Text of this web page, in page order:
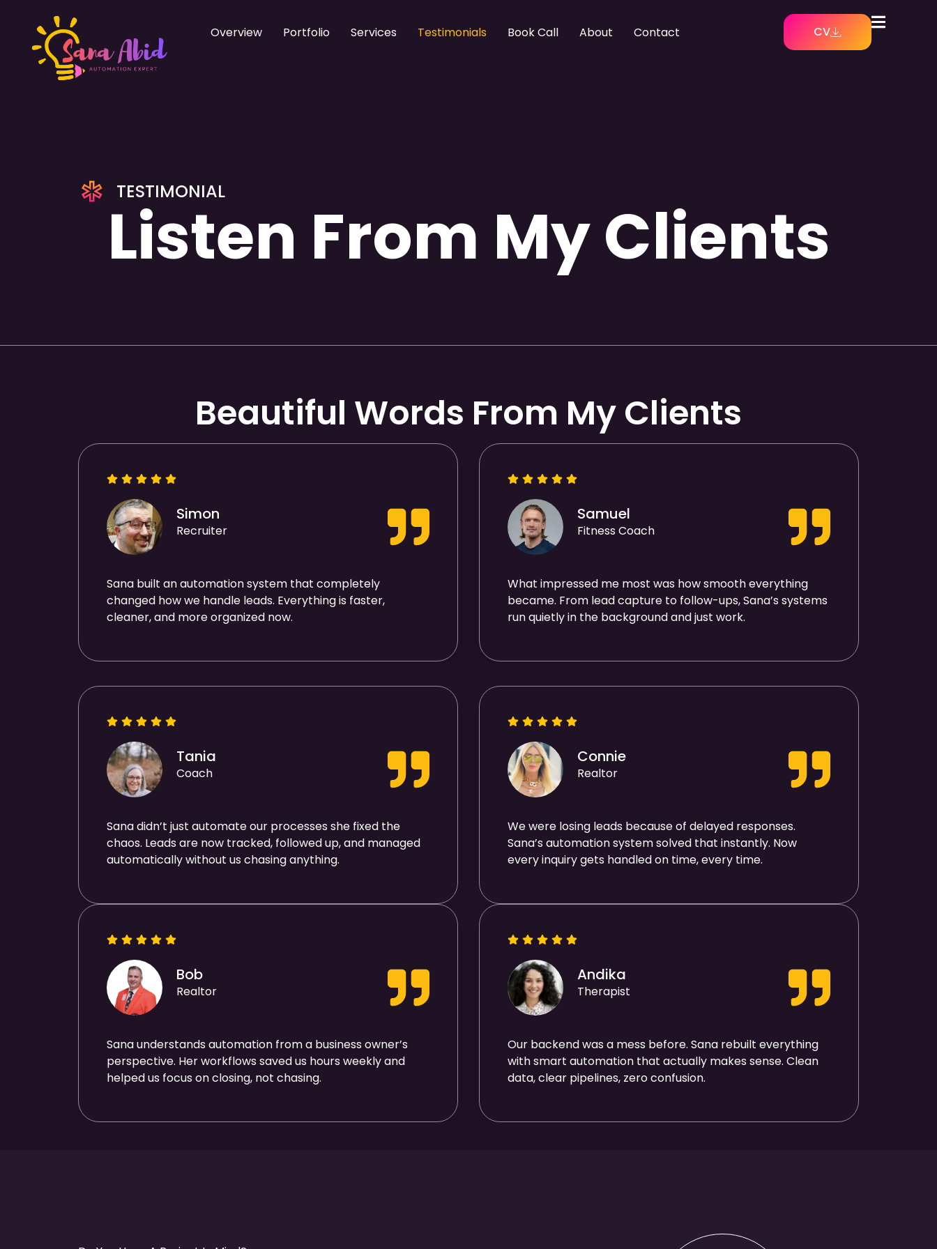
Overview Portfolio Services Testimonials Book Call About Contact CV
TESTIMONIAL
Listen From My Clients
Beautiful Words From My Clients
Simon
Recruiter
Sana built an automation system that completely
changed how we handle leads. Everything is faster,
cleaner, and more organized now.
Samuel
Fitness Coach
What impressed me most was how smooth everything
became. From lead capture to follow-ups, Sana’s systems
run quietly in the background and just work.
Tania
Coach
Sana didn’t just automate our processes she fixed the
chaos. Leads are now tracked, followed up, and managed
automatically without us chasing anything.
Connie
Realtor
We were losing leads because of delayed responses.
Sana’s automation system solved that instantly. Now
every inquiry gets handled on time, every time.
Bob
Realtor
Sana understands automation from a business owner’s
perspective. Her workflows saved us hours weekly and
helped us focus on closing, not chasing.
Andika
Therapist
Our backend was a mess before. Sana rebuilt everything
with smart automation that actually makes sense. Clean
data, clear pipelines, zero confusion.